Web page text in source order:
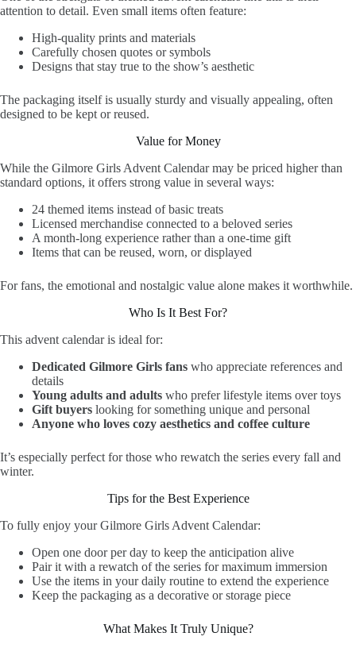
attention to detail. Even small items often feature:
High-quality prints and materials
Carefully chosen quotes or symbols
Designs that stay true to the show’s aesthetic
The packaging itself is usually sturdy and visually appealing, often
designed to be kept or reused.
Value for Money
While the Gilmore Girls Advent Calendar may be priced higher than
standard options, it offers strong value in several ways:
24 themed items instead of basic treats
Licensed merchandise connected to a beloved series
A month-long experience rather than a one-time gift
Items that can be reused, worn, or displayed
For fans, the emotional and nostalgic value alone makes it worthwhile.
Who Is It Best For?
This advent calendar is ideal for:
Dedicated Gilmore Girls fans who appreciate references and
details
Young adults and adults who prefer lifestyle items over toys
Gift buyers looking for something unique and personal
Anyone who loves cozy aesthetics and coffee culture
It’s especially perfect for those who rewatch the series every fall and
winter.
Tips for the Best Experience
To fully enjoy your Gilmore Girls Advent Calendar:
Open one door per day to keep the anticipation alive
Pair it with a rewatch of the series for maximum immersion
Use the items in your daily routine to extend the experience
Keep the packaging as a decorative or storage piece
What Makes It Truly Unique?